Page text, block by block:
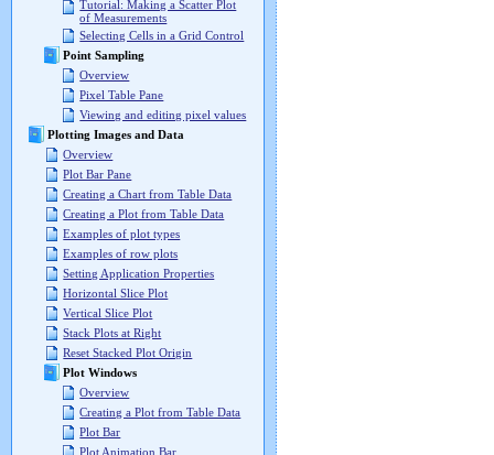
Tutorial: Making a Scatter Plot
of Measurements
Selecting Cells in a Grid Control
Point Sampling
Overview
Pixel Table Pane
Viewing and editing pixel values
Plotting Images and Data
Overview
Plot Bar Pane
Creating a Chart from Table Data
Creating a Plot from Table Data
Examples of plot types
Examples of row plots
Setting Application Properties
Horizontal Slice Plot
Vertical Slice Plot
Stack Plots at Right
Reset Stacked Plot Origin
Plot Windows
Overview
Creating a Plot from Table Data
Plot Bar
Plot Animation Bar